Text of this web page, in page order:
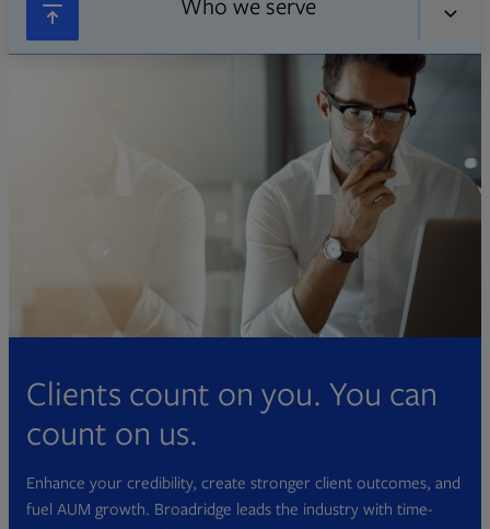
Clients count on you. You can
count on us.
Enhance your credibility, create stronger client outcomes, and
fuel AUM growth. Broadridge leads the industry with time-